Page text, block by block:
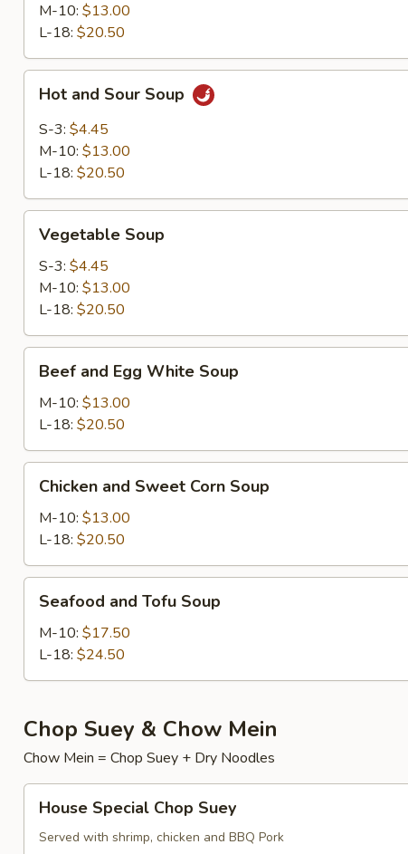
M-10: $13.00
L-18: $20.50
and
Sour
Soup
Hot and Sour Soup
S-3: $4.45
M-10: $13.00
L-18: $20.50
Soup
Vegetable Soup
S-3: $4.45
M-10: $13.00
L-18: $20.50
and
Egg
White
Soup
Beef and Egg White Soup
M-10: $13.00
L-18: $20.50
and
Sweet
Corn
Soup
Chicken and Sweet Corn Soup
M-10: $13.00
L-18: $20.50
and
Tofu
Soup
Seafood and Tofu Soup
M-10: $17.50
L-18: $24.50
Chop Suey & Chow Mein
Chow Mein = Chop Suey + Dry Noodles
Special
Chop
House Special Chop Suey
Served with shrimp, chicken and BBQ Pork